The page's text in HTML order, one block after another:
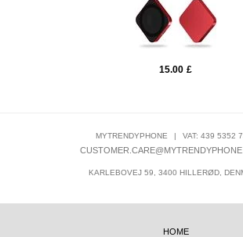
15.00 £
MYTRENDYPHONE | VAT: 439 5352
KARLEBOVEJ 59, 3400 HILLERØD,
HOME